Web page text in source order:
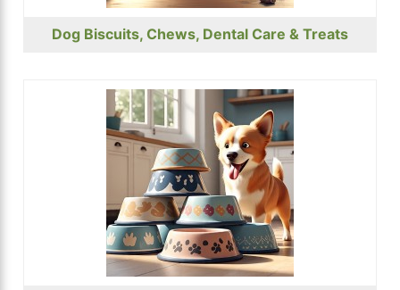
Dog Biscuits, Chews, Dental Care & Treats